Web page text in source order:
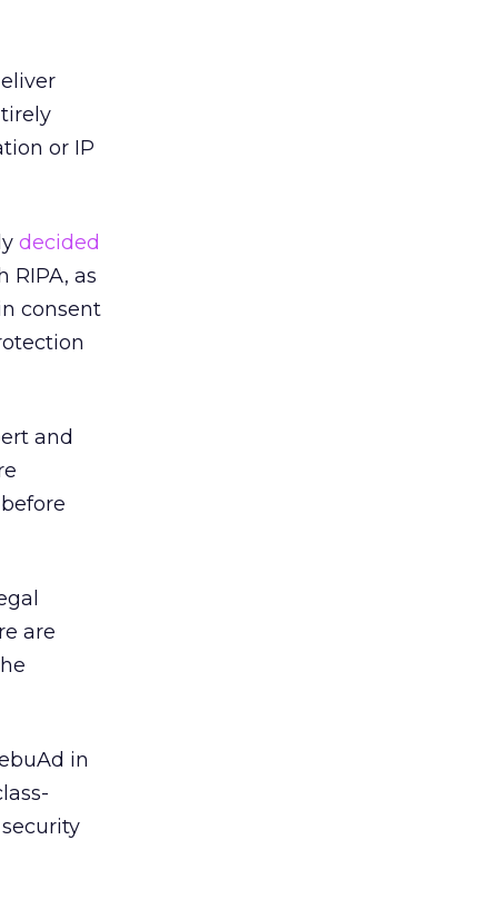
or IP
decided
RIPA, as
consent
and
are
in